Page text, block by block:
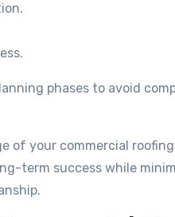
phases to avoid
of your commercial
term success while